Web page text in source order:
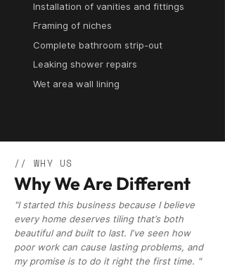
Installation of vanities and fittings
Framing of niches
Complete bathroom strip-out
Leaking shower repairs
Wet area wall lining
// WHY US
Why We Are Different
"I started this business because I believe
every home deserves tiling that’s both
beautiful and built to last. I’ve seen how
poor work can cause lasting problems, and
my promise is to do it right the first time. "